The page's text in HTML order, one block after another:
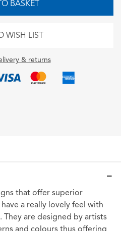
BASKET
WISH LIST
& returns
that offer superior
a really lovely feel with
They are designed by artists